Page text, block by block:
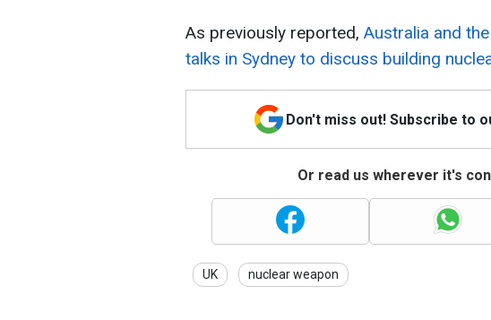
As previously reported, Australia and
talks in Sydney to discuss building
Don't miss out! Subscribe to
Or read us wherever it's
UK nuclear weapon